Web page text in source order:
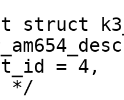
struct
*/